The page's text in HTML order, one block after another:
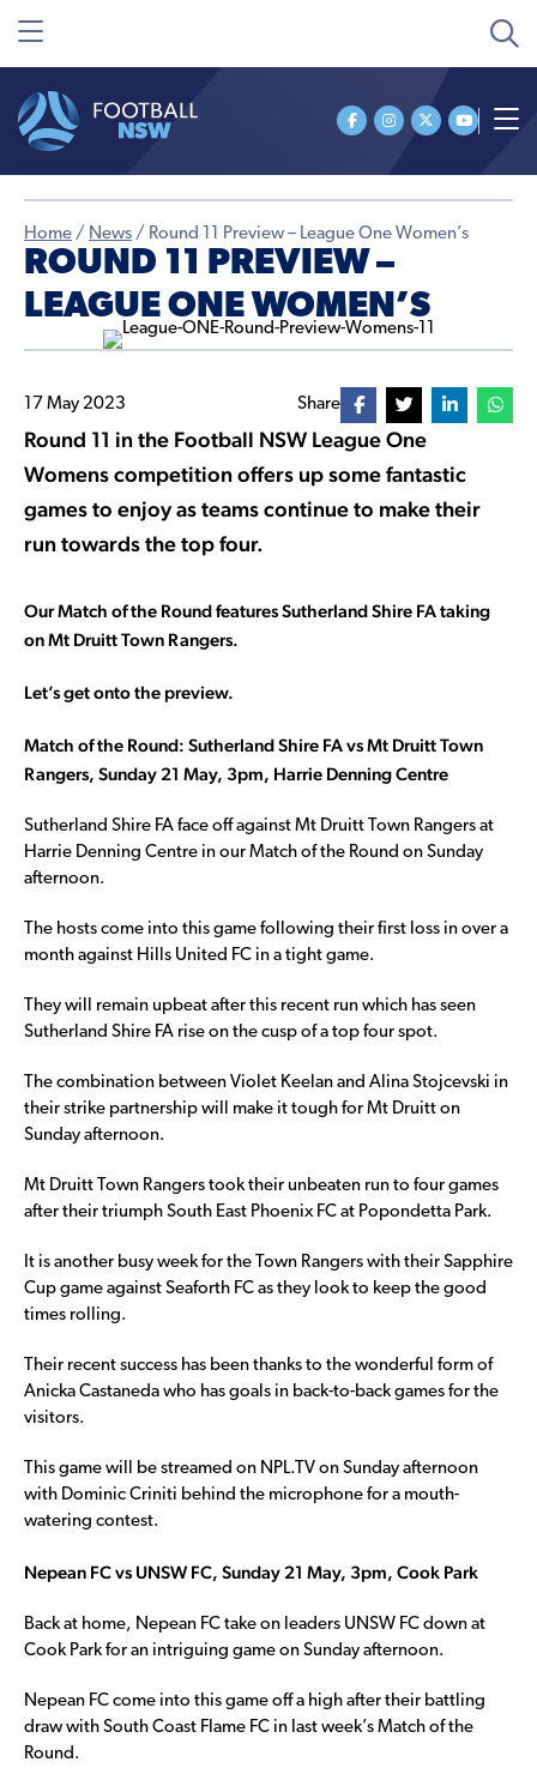
Home / News / Round 11 Preview – League One Women’s
ROUND 11 PREVIEW –
LEAGUE ONE WOMEN’S
17 May 2023 Share
Round 11 in the Football NSW League One
Womens competition offers up some fantastic
games to enjoy as teams continue to make their
run towards the top four.
Our Match of the Round features Sutherland Shire FA taking
on Mt Druitt Town Rangers.
Let’s get onto the preview.
Match of the Round: Sutherland Shire FA vs Mt Druitt Town
Rangers, Sunday 21 May, 3pm, Harrie Denning Centre
Sutherland Shire FA face off against Mt Druitt Town Rangers at
Harrie Denning Centre in our Match of the Round on Sunday
afternoon.
The hosts come into this game following their first loss in over a
month against Hills United FC in a tight game.
They will remain upbeat after this recent run which has seen
Sutherland Shire FA rise on the cusp of a top four spot.
The combination between Violet Keelan and Alina Stojcevski in
their strike partnership will make it tough for Mt Druitt on
Sunday afternoon.
Mt Druitt Town Rangers took their unbeaten run to four games
after their triumph South East Phoenix FC at Popondetta Park.
It is another busy week for the Town Rangers with their Sapphire
Cup game against Seaforth FC as they look to keep the good
times rolling.
Their recent success has been thanks to the wonderful form of
Anicka Castaneda who has goals in back-to-back games for the
visitors.
This game will be streamed on NPL.TV on Sunday afternoon
with Dominic Criniti behind the microphone for a mouth-
watering contest.
Nepean FC vs UNSW FC, Sunday 21 May, 3pm, Cook Park
Back at home, Nepean FC take on leaders UNSW FC down at
Cook Park for an intriguing game on Sunday afternoon.
Nepean FC come into this game off a high after their battling
draw with South Coast Flame FC in last week’s Match of the
Round.